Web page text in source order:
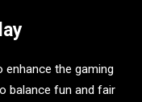
enhance the gaming
balance fun and fair